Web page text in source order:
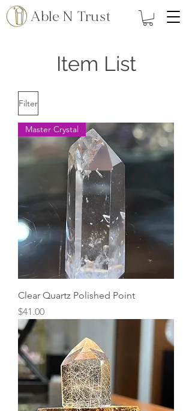
Able N Trust
Item List
Filter
Master Crystal
Clear Quartz Polished Point
Price
$41.00